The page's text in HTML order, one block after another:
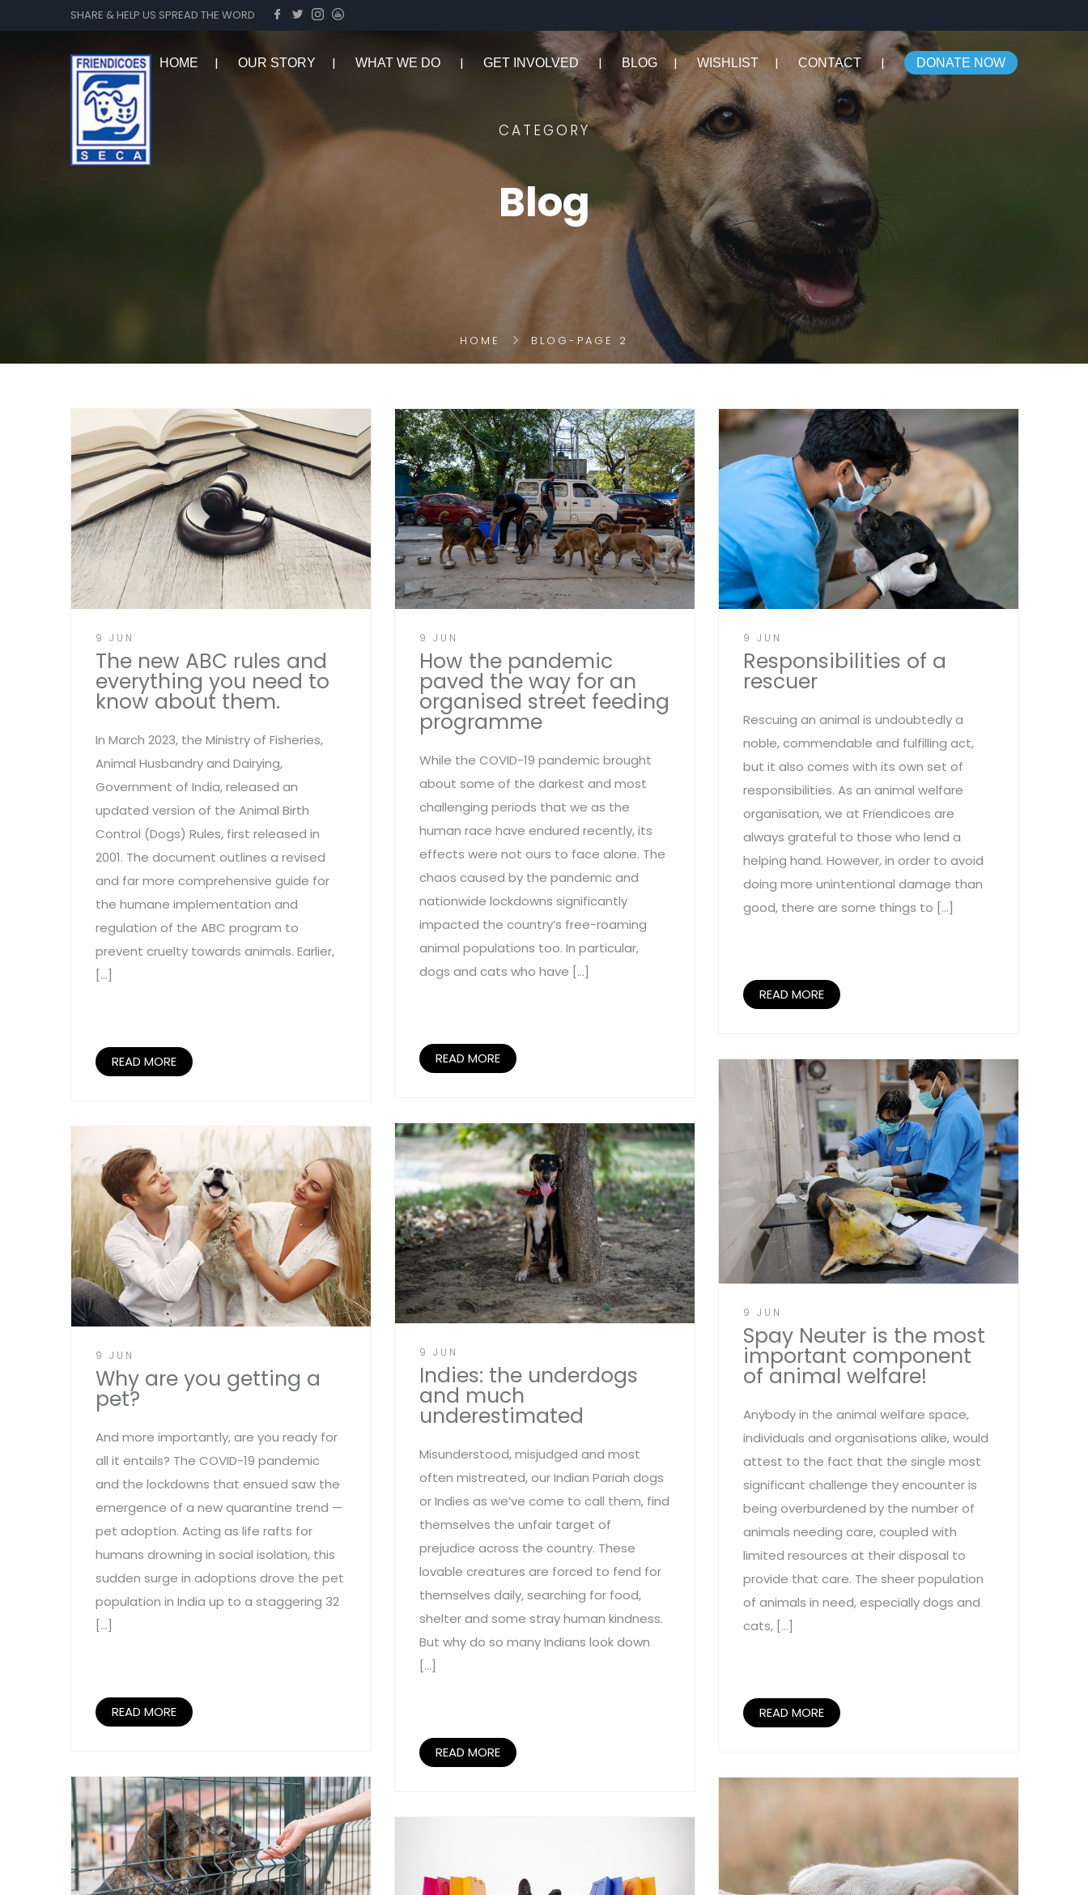
SHARE & HELP US SPREAD THE WORD
HOME OUR STORY WHAT WE DO GET INVOLVED BLOG WISHLIST CONTACT DONATE NOW
CATEGORY
Blog
HOME BLOG - PAGE 2
9 JUN
The new ABC rules and
everything you need to
know about them.
In March 2023, the Ministry of Fisheries,
Animal Husbandry and Dairying,
Government of India, released an
updated version of the Animal Birth
Control (Dogs) Rules, first released in
2001. The document outlines a revised
and far more comprehensive guide for
the humane implementation and
regulation of the ABC program to
prevent cruelty towards animals. Earlier,
[…]
READ MORE
9 JUN
How the pandemic
paved the way for an
organised street feeding
programme
While the COVID-19 pandemic brought
about some of the darkest and most
challenging periods that we as the
human race have endured recently, its
effects were not ours to face alone. The
chaos caused by the pandemic and
nationwide lockdowns significantly
impacted the country’s free-roaming
animal populations too. In particular,
dogs and cats who have […]
READ MORE
9 JUN
Responsibilities of a
rescuer
Rescuing an animal is undoubtedly a
noble, commendable and fulfilling act,
but it also comes with its own set of
responsibilities. As an animal welfare
organisation, we at Friendicoes are
always grateful to those who lend a
helping hand. However, in order to avoid
doing more unintentional damage than
good, there are some things to […]
READ MORE
9 JUN
Spay Neuter is the most
important component
of animal welfare!
Anybody in the animal welfare space,
individuals and organisations alike, would
attest to the fact that the single most
significant challenge they encounter is
being overburdened by the number of
animals needing care, coupled with
limited resources at their disposal to
provide that care. The sheer population
of animals in need, especially dogs and
cats, […]
READ MORE
9 JUN
Indies: the underdogs
and much
underestimated
Misunderstood, misjudged and most
often mistreated, our Indian Pariah dogs
or Indies as we’ve come to call them, find
themselves the unfair target of
prejudice across the country. These
lovable creatures are forced to fend for
themselves daily, searching for food,
shelter and some stray human kindness.
But why do so many Indians look down
[…]
READ MORE
9 JUN
Why are you getting a
pet?
And more importantly, are you ready for
all it entails? The COVID-19 pandemic
and the lockdowns that ensued saw the
emergence of a new quarantine trend —
pet adoption. Acting as life rafts for
humans drowning in social isolation, this
sudden surge in adoptions drove the pet
population in India up to a staggering 32
[…]
READ MORE